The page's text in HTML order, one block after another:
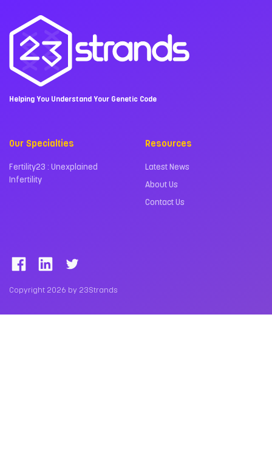
Helping You Understand Your Genetic Code
Our Specialties
Fertility23 : Unexplained
Infertility
Resources
Latest News
About Us
Contact Us
Copyright 2026 by 23Strands